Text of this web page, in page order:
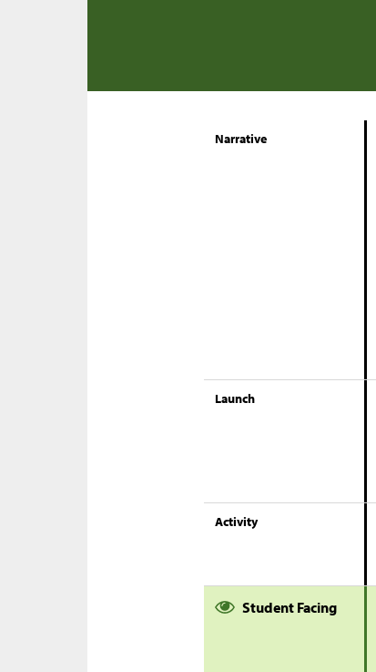
Narrative
Launch
Activity
Student Facing